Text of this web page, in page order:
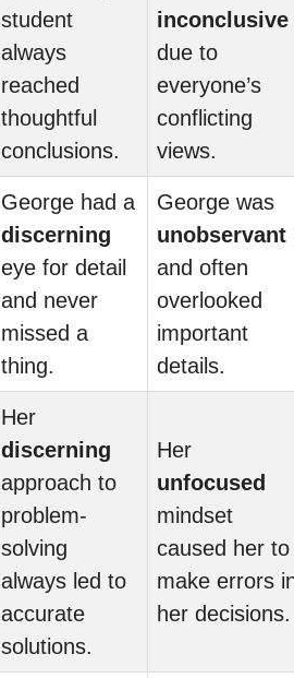
student
always
reached
thoughtful
conclusions.
inconclusive
due to
everyone’s
conflicting
views.
George had a
discerning
eye for detail
and never
missed a
thing.
George was
unobservant
and often
overlooked
important
details.
Her
discerning
approach to
problem-
solving
always led to
accurate
solutions.
Her
unfocused
mindset
caused her to
make errors
her decisions.